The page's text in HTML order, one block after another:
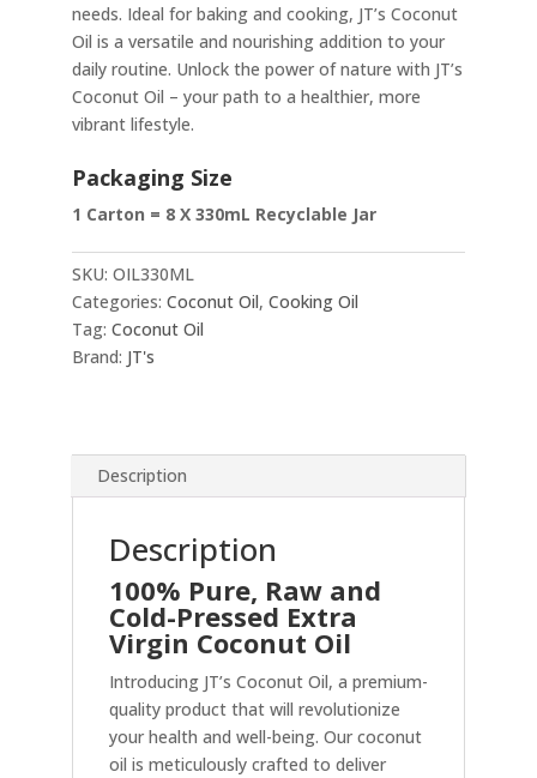
needs. Ideal for baking and cooking, JT’s Coconut
Oil is a versatile and nourishing addition to your
daily routine. Unlock the power of nature with JT’s
Coconut Oil – your path to a healthier, more
vibrant lifestyle.
Packaging Size
1 Carton = 8 X 330mL Recyclable Jar
SKU: OIL330ML
Categories: Coconut Oil, Cooking Oil
Tag: Coconut Oil
Brand: JT's
Description
Description
100% Pure, Raw and
Cold-Pressed Extra
Virgin Coconut Oil
Introducing JT’s Coconut Oil, a premium-
quality product that will revolutionize
your health and well-being. Our coconut
oil is meticulously crafted to deliver